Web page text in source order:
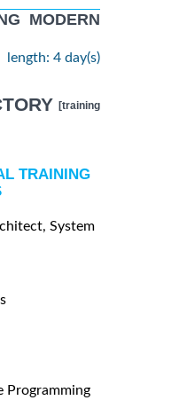
MODERN
length: 4 day(s)
[training
TRAINING
System
Programming